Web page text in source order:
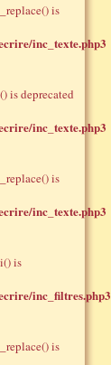
is
inc_texte.php3
is deprecated
inc_texte.php3
is
inc_texte.php3
is
inc_filtres.php3
is